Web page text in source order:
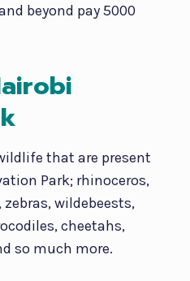
beyond pay 5000
that are present
Park; rhinoceros,
wildebeests,
cheetahs,
so much more.